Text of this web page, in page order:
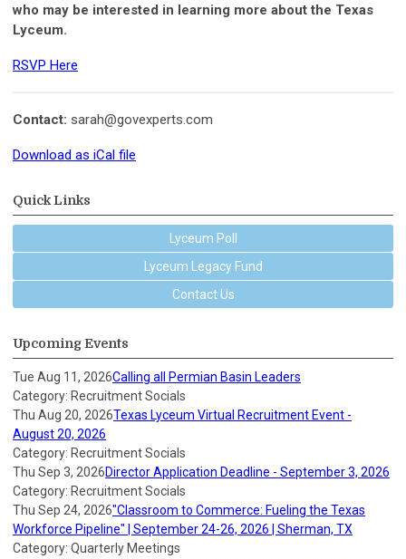
who may be interested in learning more about the Texas
Lyceum.
RSVP Here
Contact: sarah@govexperts.com
Download as iCal file
Quick Links
Lyceum Poll
Lyceum Legacy Fund
Contact Us
Upcoming Events
Tue Aug 11, 2026Calling all Permian Basin Leaders
Category: Recruitment Socials
Thu Aug 20, 2026Texas Lyceum Virtual Recruitment Event -
August 20, 2026
Category: Recruitment Socials
Thu Sep 3, 2026Director Application Deadline - September 3, 2026
Category: Recruitment Socials
Thu Sep 24, 2026"Classroom to Commerce: Fueling the Texas
Workforce Pipeline" | September 24-26, 2026 | Sherman, TX
Category: Quarterly Meetings